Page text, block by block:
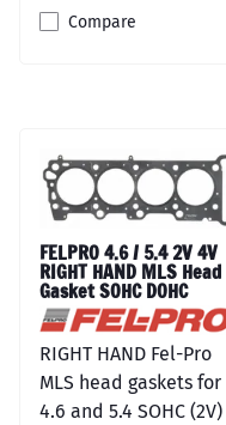
Compare
FELPRO 4.6 / 5.4 2V 4V
RIGHT HAND MLS Head
Gasket SOHC DOHC
RIGHT HAND Fel-Pro
MLS head gaskets for
4.6 and 5.4 SOHC (2V)